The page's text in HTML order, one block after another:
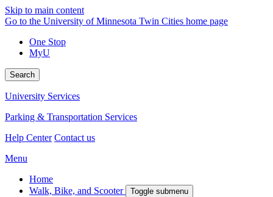
Skip to main content
Go to the University of Minnesota Twin Cities home page
One Stop
MyU
Search
University Services
Parking & Transportation Services
Help Center Contact us
Menu
Home
Walk, Bike, and Scooter
Toggle submenu